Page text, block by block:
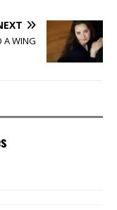
A WING